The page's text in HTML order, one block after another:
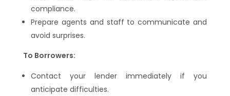
compliance.
Prepare agents and staff to communicate and
avoid surprises.
To Borrowers:
Contact your lender immediately if you
anticipate difficulties.